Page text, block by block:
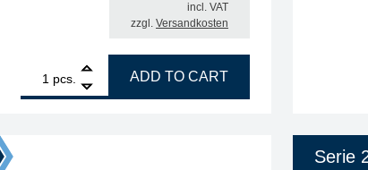
incl. VAT
zzgl. Versandkosten
pcs.
ERSA ERSADUR soldering tip, bent, MiniMicroWell 1.6 mm quantity
ADD TO CART
Serie